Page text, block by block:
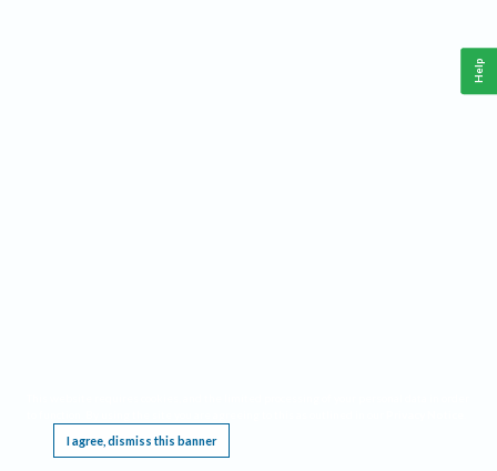
I agree, dismiss this banner
Help